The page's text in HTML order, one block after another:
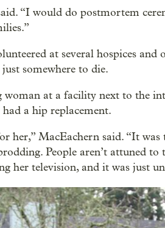
“I would do postmortem
at several hospices
somewhere to die.
woman at a facility next to the
a hip replacement.
her,” MacEachern said. “It
People aren’t attuned
her television, and it was just